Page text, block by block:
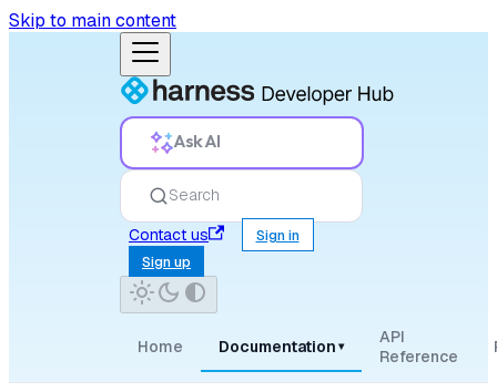
Skip to main content
Ask AI
Search
Contact us
Sign in
Sign up
Home Documentation ▾
API
Reference